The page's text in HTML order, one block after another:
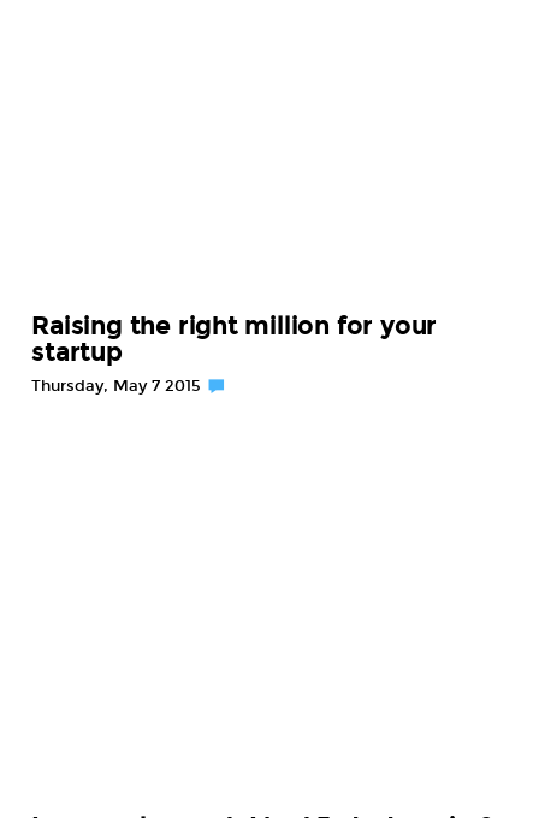
Raising the right million for your
startup
Thursday, May 7 2015